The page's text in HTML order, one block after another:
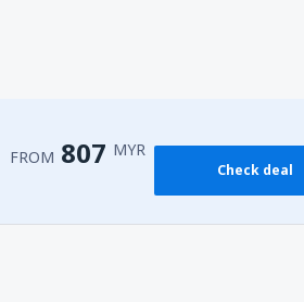
FROM 807 MYR
Check deal